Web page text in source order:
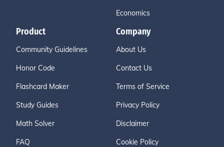
Economics
Product
Community Guidelines
Honor Code
Flashcard Maker
Study Guides
Math Solver
FAQ
Company
About Us
Contact Us
Terms of Service
Privacy Policy
Disclaimer
Cookie Policy